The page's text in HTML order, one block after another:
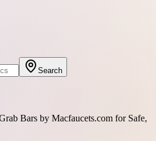
Search
Bars by Macfaucets.com for Safe,